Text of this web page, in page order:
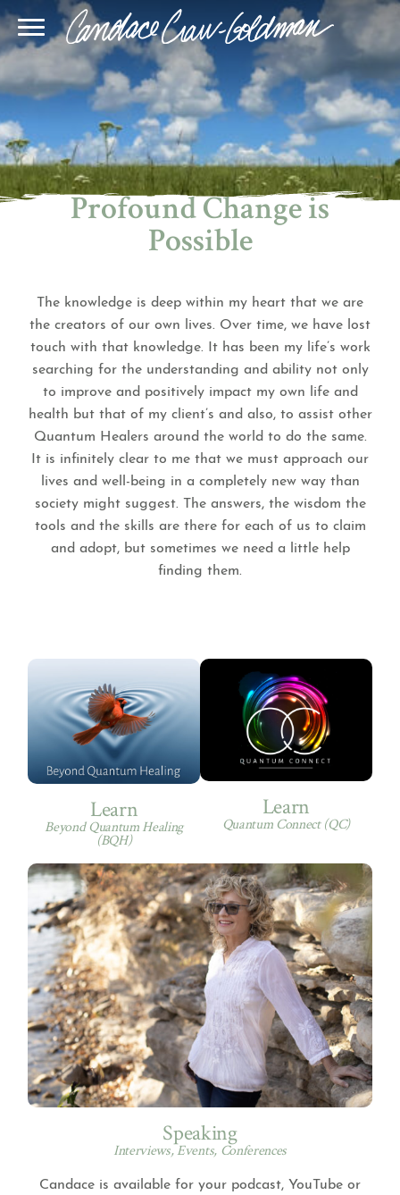
Profound Change is
Possible
The knowledge is deep within my heart that we are
the creators of our own lives. Over time, we have lost
touch with that knowledge. It has been my life’s work
searching for the understanding and ability not only
to improve and positively impact my own life and
health but that of my client’s and also, to assist other
Quantum Healers around the world to do the same.
It is infinitely clear to me that we must approach our
lives and well-being in a completely new way than
society might suggest. The answers, the wisdom the
tools and the skills are there for each of us to claim
and adopt, but sometimes we need a little help
finding them.
Learn
Beyond Quantum Healing
(BQH)
Learn
Quantum Connect (QC)
Speaking
Interviews, Events, Conferences
Candace is available for your podcast, YouTube or
Speaking
Author Page
Join Our Community
BQH Immersion
Learn Quantum Connect
Online Sessions
In-Person Sessions
Decode Your Dream